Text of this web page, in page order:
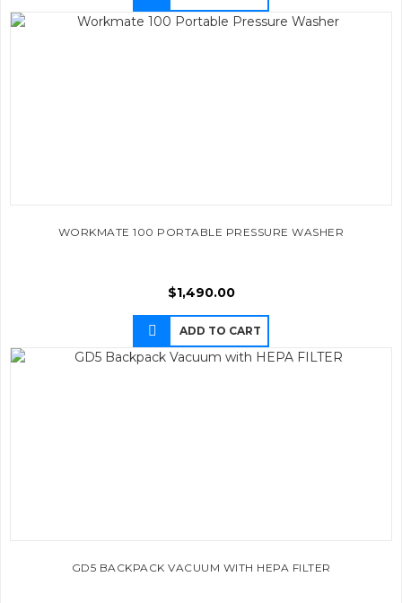
WORKMATE 100 PORTABLE PRESSURE WASHER
$1,490.00
ADD TO CART
GD5 BACKPACK VACUUM WITH HEPA FILTER